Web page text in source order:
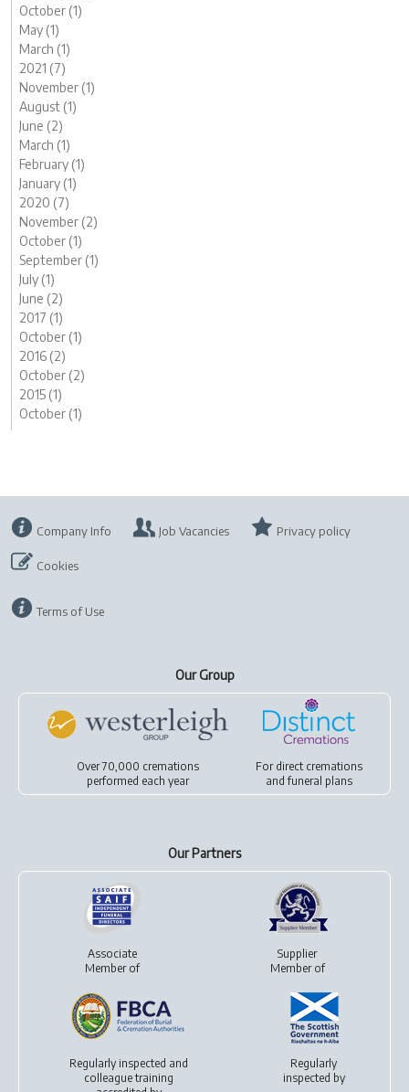
October (1)
May (1)
March (1)
2021 (7)
November (1)
August (1)
June (2)
March (1)
February (1)
January (1)
2020 (7)
November (2)
October (1)
September (1)
July (1)
June (2)
2017 (1)
October (1)
2016 (2)
October (2)
2015 (1)
October (1)
Company Info Job Vacancies Privacy policy
Cookies
Terms of Use
Our Group
Over 70,000 cremations
performed each year
For direct cremations
andfuneral plans
Our Partners
Associate
Member of
Supplier
Member of
Regularly inspected and
colleague training
Regularly
inspected by